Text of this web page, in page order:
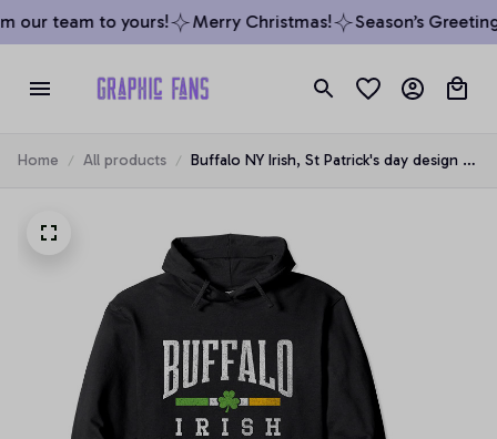
our team to yours! Merry Christmas! Season’s
Home All products
Buffalo NY Irish, St Patrick's day design -